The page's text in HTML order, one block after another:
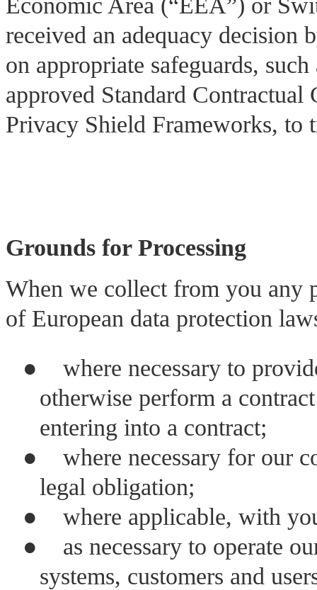
Economic Area (“EEA”) or
received an adequacy decision
on appropriate safeguards,
approved Standard
Privacy Shield Frameworks, to
Grounds for Processing
When we collect from you any
of European data protection
●
where necessary to
otherwise perform a
entering into a contract;
●
where necessary for our
legal obligation;
●
where applicable, with
●
as necessary to operate
systems, customers and